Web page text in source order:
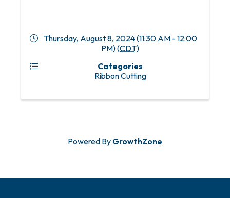
Thursday, August 8, 2024 (11:30 AM - 12:00
PM) (CDT)
Categories
Ribbon Cutting
Powered By GrowthZone